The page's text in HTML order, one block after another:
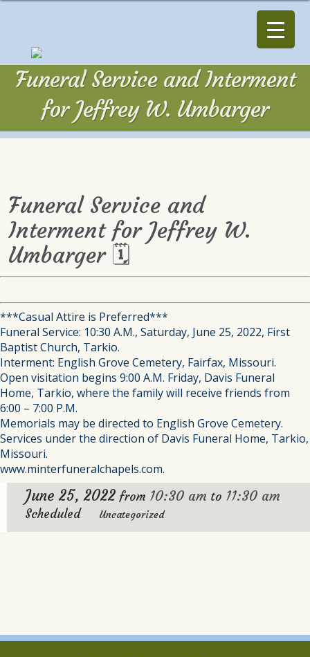
Funeral Service and Interment
for Jeffrey W. Umbarger
Funeral Service and
Interment for Jeffrey W.
Umbarger 🗓
***Casual Attire is Preferred***
Funeral Service: 10:30 A.M., Saturday, June 25, 2022, First
Baptist Church, Tarkio.
Interment: English Grove Cemetery, Fairfax, Missouri.
Open visitation begins 9:00 A.M. Friday, Davis Funeral
Home, Tarkio, where the family will receive friends from
6:00 – 7:00 P.M.
Memorials may be directed to English Grove Cemetery.
Services under the direction of Davis Funeral Home, Tarkio,
Missouri.
www.minterfuneralchapels.com.
June 25, 2022 from 10:30 am to 11:30 am
Scheduled Uncategorized